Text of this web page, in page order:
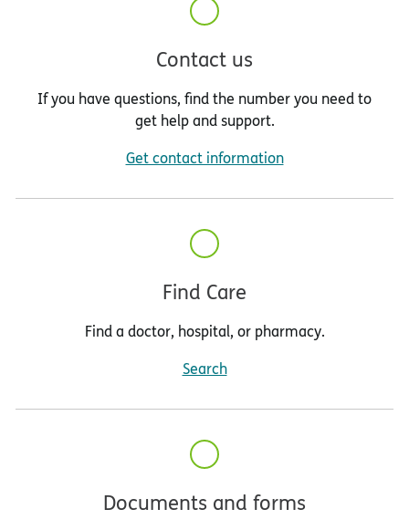
Contact us
If you have questions, find the number you need to
get help and support.
Get contact information
Find Care
Find a doctor, hospital, or pharmacy.
Search
Documents and forms